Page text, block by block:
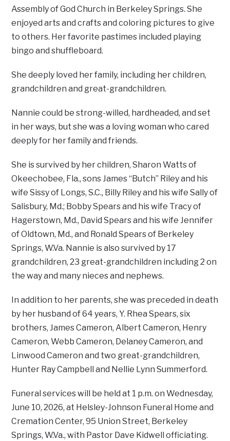
Assembly of God Church in Berkeley Springs. She
enjoyed arts and crafts and coloring pictures to give
to others. Her favorite pastimes included playing
bingo and shuffleboard.
She deeply loved her family, including her children,
grandchildren and great-grandchildren.
Nannie could be strong-willed, hardheaded, and set
in her ways, but she was a loving woman who cared
deeply for her family and friends.
She is survived by her children, Sharon Watts of
Okeechobee, Fla., sons James “Butch” Riley and his
wife Sissy of Longs, S.C., Billy Riley and his wife Sally of
Salisbury, Md.; Bobby Spears and his wife Tracy of
Hagerstown, Md., David Spears and his wife Jennifer
of Oldtown, Md., and Ronald Spears of Berkeley
Springs, W.Va. Nannie is also survived by 17
grandchildren, 23 great-grandchildren including 2 on
the way and many nieces and nephews.
In addition to her parents, she was preceded in death
by her husband of 64 years, Y. Rhea Spears, six
brothers, James Cameron, Albert Cameron, Henry
Cameron, Webb Cameron, Delaney Cameron, and
Linwood Cameron and two great-grandchildren,
Hunter Ray Campbell and Nellie Lynn Summerford.
Funeral services will be held at 1 p.m. on Wednesday,
June 10, 2026, at Helsley-Johnson Funeral Home and
Cremation Center, 95 Union Street, Berkeley
Springs, W.Va., with Pastor Dave Kidwell officiating.